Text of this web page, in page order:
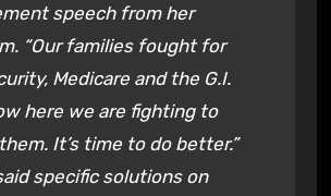
speech from her
“Our families fought for
Medicare and the G.I.
here we are fighting to
It’s time to do better.”
specific solutions on